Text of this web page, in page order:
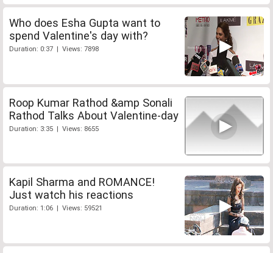
Who does Esha Gupta want to
spend Valentine's day with?
Duration: 0:37 | Views: 7898
Roop Kumar Rathod &amp Sonali
Rathod Talks About Valentine-day
Duration: 3:35 | Views: 8655
Kapil Sharma and ROMANCE!
Just watch his reactions
Duration: 1:06 | Views: 59521